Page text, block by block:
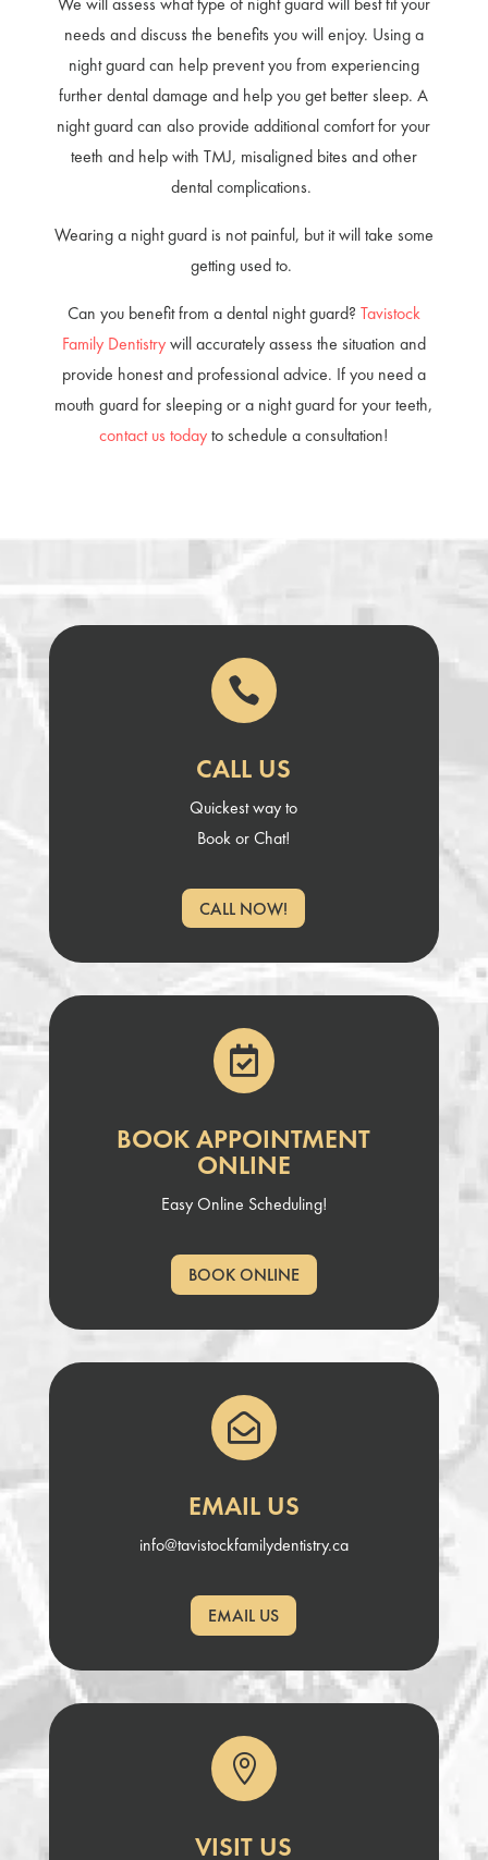
needs and discuss the benefits you will enjoy. Using a
night guard can help prevent you from experiencing
further dental damage and help you get better sleep. A
night guard can also provide additional comfort for your
teeth and help with TMJ, misaligned bites and other
dental complications.
Wearing a night guard is not painful, but it will take some
getting used to.
Can you benefit from a dental night guard? Tavistock
Family Dentistrywill accurately assess the situation and
provide honest and professional advice. If you need a
mouth guard for sleeping or a night guard for your teeth,
contact us todayto schedule a consultation!

CALL US
Quickest way to
Book or Chat!
CALL NOW!

BOOK APPOINTMENT
ONLINE
Easy Online Scheduling!
BOOK ONLINE

EMAIL US
info@tavistockfamilydentistry.ca
EMAIL US

VISIT US